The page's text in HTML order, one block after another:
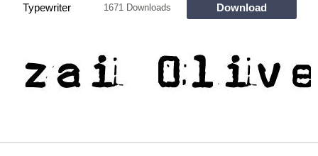
Typewriter 1671 Downloads Download